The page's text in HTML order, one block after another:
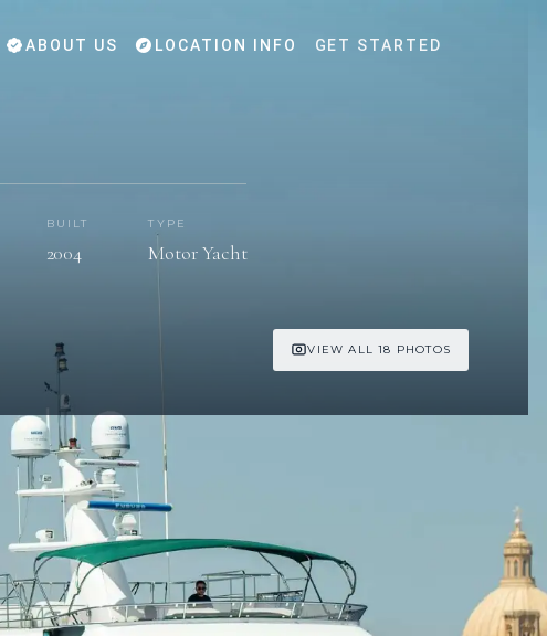
ABOUT US LOCATION INFO GET STARTED
BUILT
2004
TYPE
Motor Yacht
VIEW ALL 18 PHOTOS